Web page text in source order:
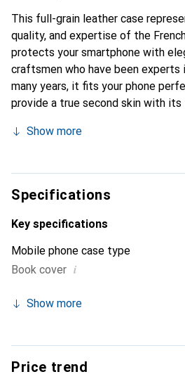
This full-grain leather case
quality, and expertise of the
protects your smartphone with
craftsmen who have been
many years, it fits your phone
provide a true second skin with its
Internationally recognized for its
clientele.
Show more
Specifications
Key specifications
Mobile phone case type
Book cover i
Show more
Price trend